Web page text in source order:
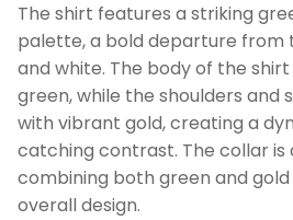
The shirt features a striking
palette, a bold departure from
and white. The body of the
green, while the shoulders and
with vibrant gold, creating a
catching contrast. The collar is
combining both green and
overall design.